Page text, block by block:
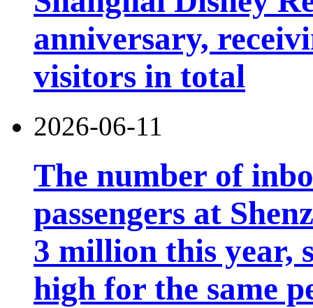
anniversary,
visitors in total
2026-06-11
The number of
passengers at
3 million this year,
high for the same